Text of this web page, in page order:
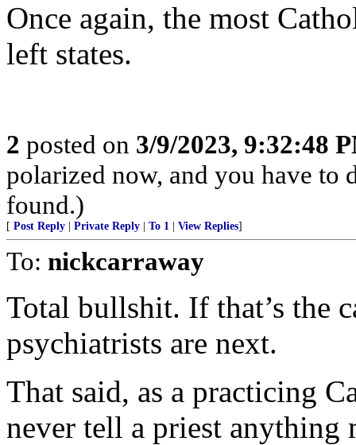
Once again, the most
left states.
2 posted on 3/9/2023, 9:32:48
polarized now, and you have to
found.)
[ Post Reply Private Reply To 1 View Replies]
To: nickcarraway
Total bullshit. If that’s the
psychiatrists are next.
That said, as a practicing
never tell a priest anything